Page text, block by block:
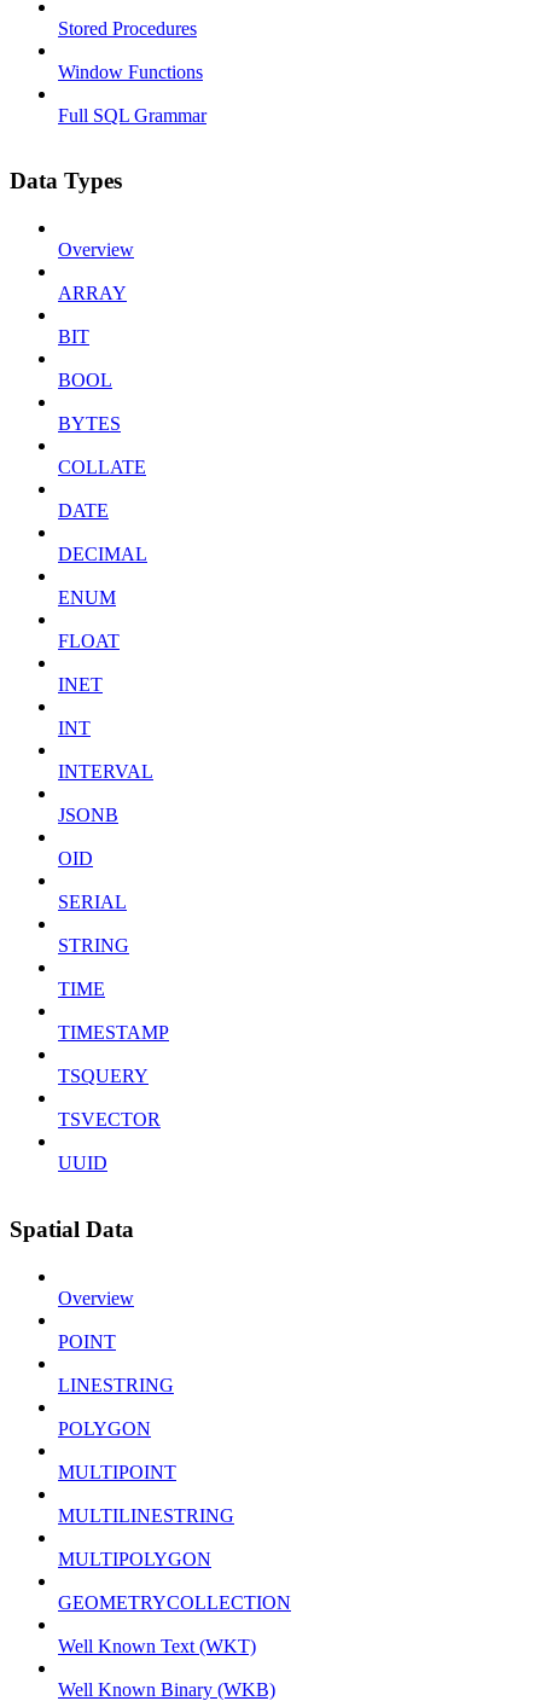
Stored Procedures
Window Functions
Full SQL Grammar
Data Types
Overview
ARRAY
BIT
BOOL
BYTES
COLLATE
DATE
DECIMAL
ENUM
FLOAT
INET
INT
INTERVAL
JSONB
OID
SERIAL
STRING
TIME
TIMESTAMP
TSQUERY
TSVECTOR
UUID
Spatial Data
Overview
POINT
LINESTRING
POLYGON
MULTIPOINT
MULTILINESTRING
MULTIPOLYGON
GEOMETRYCOLLECTION
Well Known Text (WKT)
Well Known Binary (WKB)